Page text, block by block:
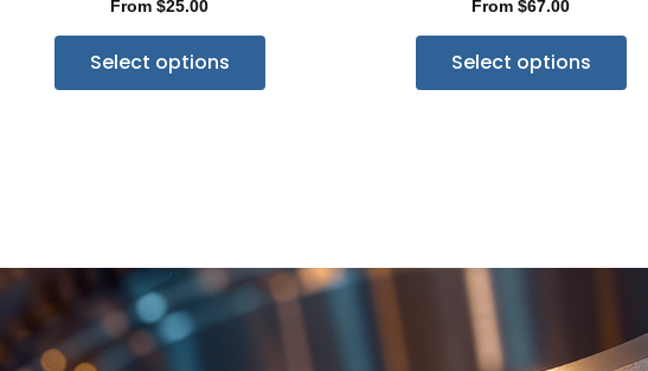
From $25.00
Select options
From $67.00
Select options